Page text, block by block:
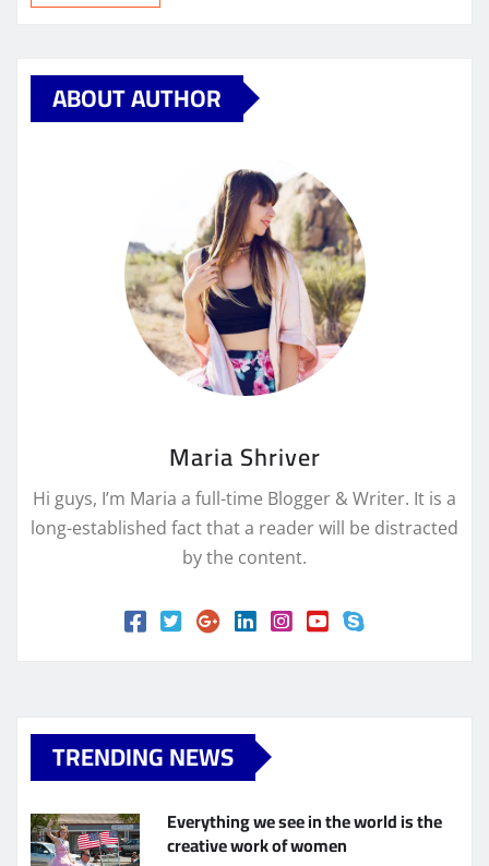
ABOUT AUTHOR
Maria Shriver
Hi guys, I’m Maria a full-time Blogger & Writer. It is a
long-established fact that a reader will be distracted
by the content.
TRENDING NEWS
Everything we see in the world is the
creative work of women